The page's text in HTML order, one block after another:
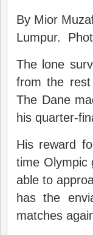
By Mior
Lumpur.
The lone
from the
The Dane
his quarter-
His reward
time Olympic
able to
has the
matches